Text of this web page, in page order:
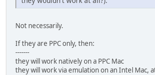
Not necessarily.
If they are PPC only, then:
-------
they will work natively on a PPC Mac
they will work via emulation on an Intel Mac,